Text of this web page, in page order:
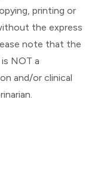
printing or
the express
note that the
NOT a
and/or clinical